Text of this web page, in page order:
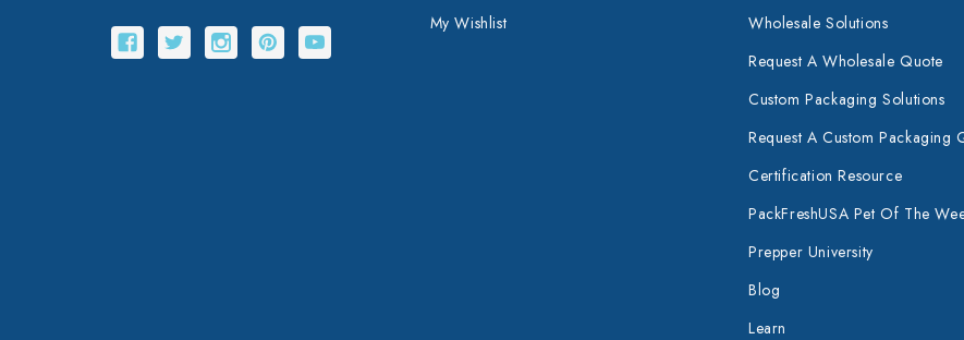
My Wishlist
Wholesale Solutions
Request A Wholesale Quote
Custom Packaging Solutions
Request A Custom Packaging
Certification Resource
PackFreshUSA Pet Of The
Prepper University
Blog
Learn